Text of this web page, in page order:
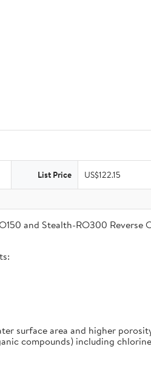
List Price US$122.15
and Stealth-RO300 Reverse
surface area and higher
compounds) including